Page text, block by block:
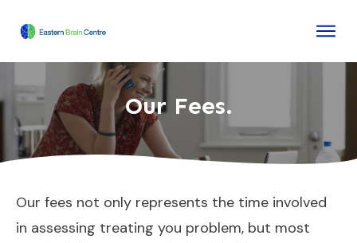
Our Fees.
Our fees not only represents the time involved
in assessing treating you problem, but most